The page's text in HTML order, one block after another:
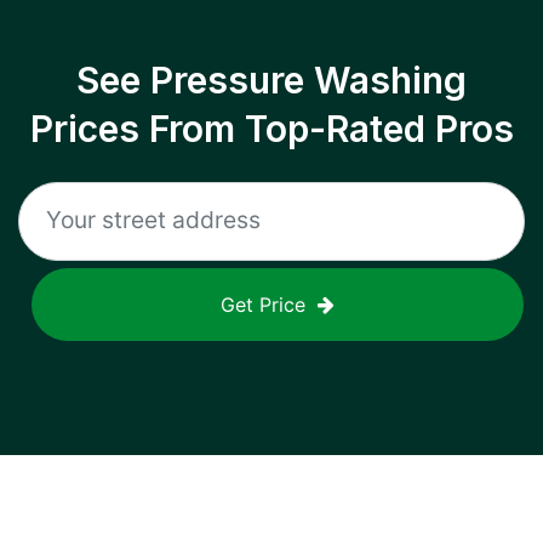
See Pressure Washing
Prices From Top-Rated Pros
Get Price